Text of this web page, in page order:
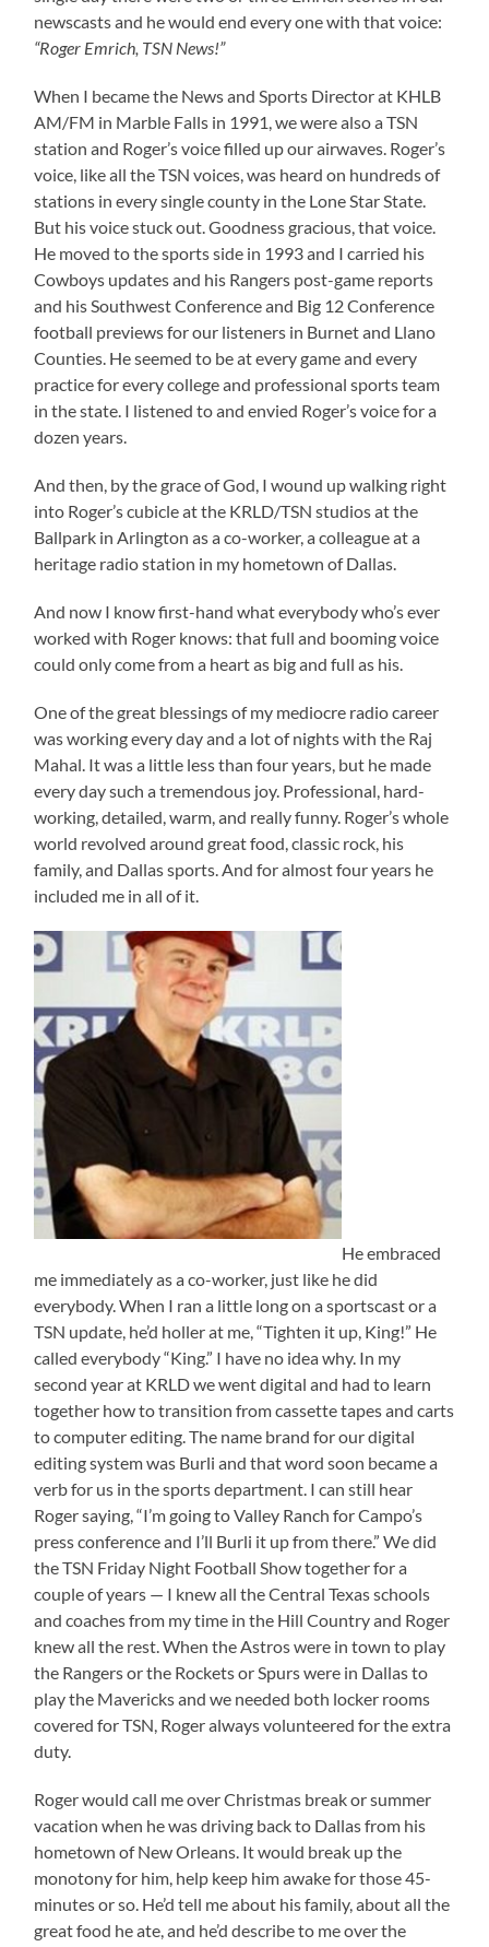
newscasts and he would end every one with that voice:
“Roger Emrich, TSN News!”
When I became the News and Sports Director at KHLB
AM/FM in Marble Falls in 1991, we were also a TSN
station and Roger’s voice filled up our airwaves. Roger’s
voice, like all the TSN voices, was heard on hundreds of
stations in every single county in the Lone Star State.
But his voice stuck out. Goodness gracious, that voice.
He moved to the sports side in 1993 and I carried his
Cowboys updates and his Rangers post-game reports
and his Southwest Conference and Big 12 Conference
football previews for our listeners in Burnet and Llano
Counties. He seemed to be at every game and every
practice for every college and professional sports team
in the state. I listened to and envied Roger’s voice for a
dozen years.
And then, by the grace of God, I wound up walking right
into Roger’s cubicle at the KRLD/TSN studios at the
Ballpark in Arlington as a co-worker, a colleague at a
heritage radio station in my hometown of Dallas.
And now I know first-hand what everybody who’s ever
worked with Roger knows: that full and booming voice
could only come from a heart as big and full as his.
One of the great blessings of my mediocre radio career
was working every day and a lot of nights with the Raj
Mahal. It was a little less than four years, but he made
every day such a tremendous joy. Professional, hard-
working, detailed, warm, and really funny. Roger’s whole
world revolved around great food, classic rock, his
family, and Dallas sports. And for almost four years he
included me in all of it.
He embraced
me immediately as a co-worker, just like he did
everybody. When I ran a little long on a sportscast or a
TSN update, he’d holler at me, “Tighten it up, King!” He
called everybody “King.” I have no idea why. In my
second year at KRLD we went digital and had to learn
together how to transition from cassette tapes and carts
to computer editing. The name brand for our digital
editing system was Burli and that word soon became a
verb for us in the sports department. I can still hear
Roger saying, “I’m going to Valley Ranch for Campo’s
press conference and I’ll Burli it up from there.” We did
the TSN Friday Night Football Show together for a
couple of years — I knew all the Central Texas schools
and coaches from my time in the Hill Country and Roger
knew all the rest. When the Astros were in town to play
the Rangers or the Rockets or Spurs were in Dallas to
play the Mavericks and we needed both locker rooms
covered for TSN, Roger always volunteered for the extra
duty.
Roger would call me over Christmas break or summer
vacation when he was driving back to Dallas from his
hometown of New Orleans. It would break up the
monotony for him, help keep him awake for those 45-
minutes or so. He’d tell me about his family, about all the
great food he ate, and he’d describe to me over the